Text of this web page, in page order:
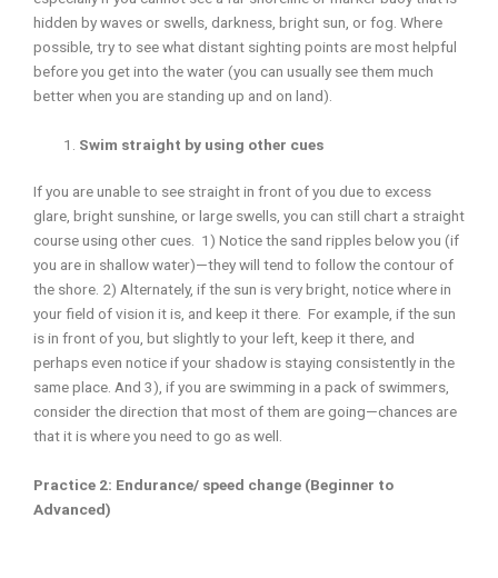
hidden by waves or swells, darkness, bright sun, or fog. Where
possible, try to see what distant sighting points are most helpful
before you get into the water (you can usually see them much
better when you are standing up and on land).
Swim straight by using other cues
If you are unable to see straight in front of you due to excess
glare, bright sunshine, or large swells, you can still chart a straight
course using other cues. 1) Notice the sand ripples below you (if
you are in shallow water)—they will tend to follow the contour of
the shore. 2) Alternately, if the sun is very bright, notice where in
your field of vision it is, and keep it there. For example, if the sun
is in front of you, but slightly to your left, keep it there, and
perhaps even notice if your shadow is staying consistently in the
same place. And 3), if you are swimming in a pack of swimmers,
consider the direction that most of them are going—chances are
that it is where you need to go as well.
Practice 2: Endurance/ speed change (Beginner to
Advanced)